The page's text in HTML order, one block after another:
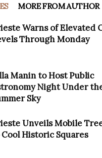
MORE FROM AUTHOR
Warns of Elevated
Through Monday
Manin to Host Public
Night Under
Sky
Unveils Mobile
Historic Squares